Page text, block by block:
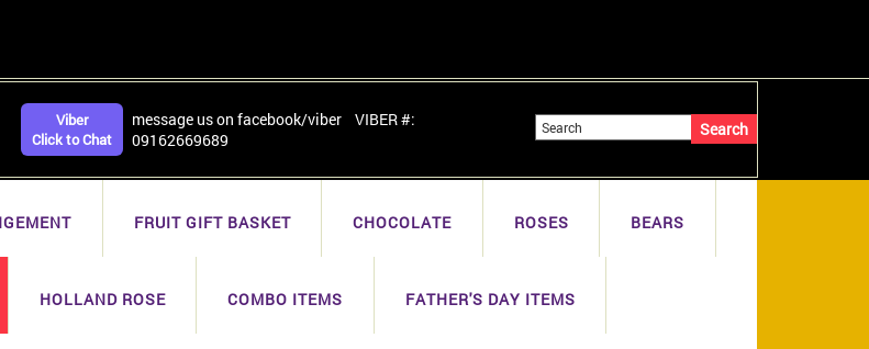
Viber
Click to Chat
message us on facebook/viber VIBER #:
09162669689
FRUIT GIFT BASKET CHOCOLATE ROSES BEARS
HOLLAND ROSE COMBO ITEMS FATHER'S DAY ITEMS